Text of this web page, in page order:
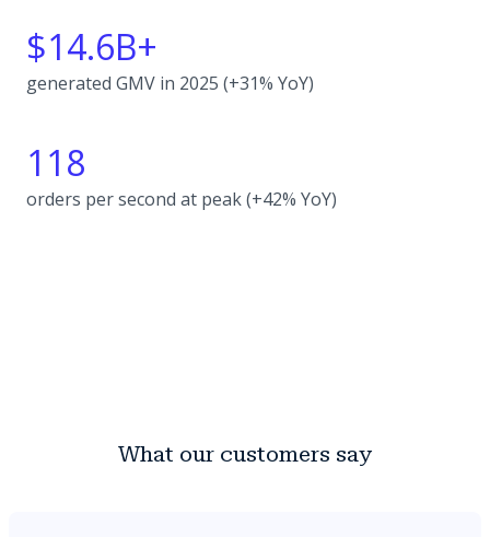
$14.6B+
generated GMV in 2025 (+31% YoY)
118
orders per second at peak (+42% YoY)
What our customers say